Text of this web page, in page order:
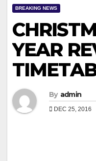
BREAKING NEWS
YEAR
By admin
DEC 25, 2016